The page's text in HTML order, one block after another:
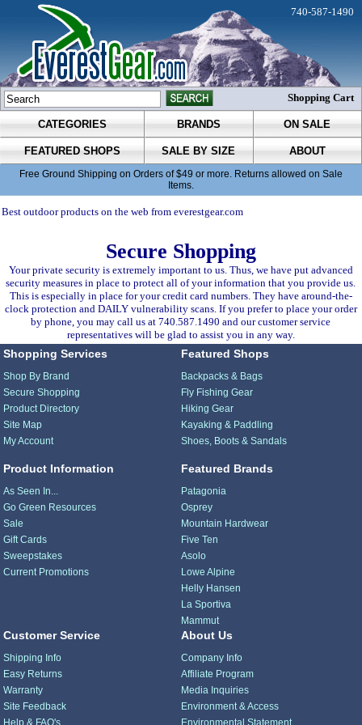
CATEGORIES BRANDS ON SALE
FEATURED SHOPS SALE BY SIZE ABOUT
Free Ground Shipping on Orders of $49 or more. Returns allowed on Sale
Items.
740-587-1490
Shopping Cart
Best outdoor products on the web from everestgear.com
Secure Shopping
Your private security is extremely important to us. Thus, we have put advanced
security measures in place to protect all of your information that you provide us.
This is especially in place for your credit card numbers. They have around-the-
clock protection and DAILY vulnerability scans. If you prefer to place your order
by phone, you may call us at 740.587.1490 and our customer service
representatives will be glad to assist you in any way.
Shopping Services
Shop By Brand
Secure Shopping
Product Directory
Site Map
My Account
Product Information
As Seen In...
Go Green Resources
Sale
Gift Cards
Sweepstakes
Current Promotions
Featured Shops
Backpacks & Bags
Fly Fishing Gear
Hiking Gear
Kayaking & Paddling
Shoes, Boots & Sandals
Featured Brands
Patagonia
Osprey
Mountain Hardwear
Five Ten
Asolo
Lowe Alpine
Helly Hansen
La Sportiva
Mammut
Customer Service
Shipping Info
Easy Returns
Warranty
Site Feedback
Help & FAQ's
About Us
Company Info
Affiliate Program
Media Inquiries
Environment & Access
Environmental Statement